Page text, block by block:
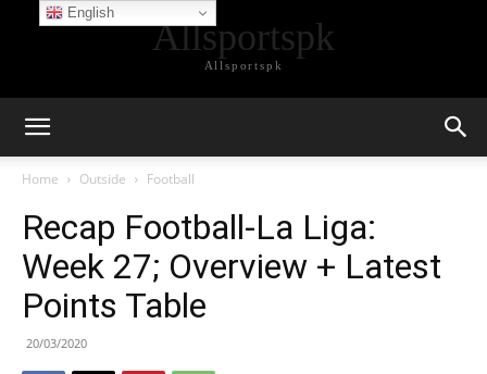
Allsportspk
Allsportspk
Home Outside Football
Recap Football-La Liga:
Week 27; Overview + Latest
Points Table
20/03/2020
English